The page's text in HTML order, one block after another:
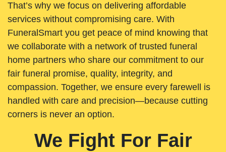
That’s why we focus on delivering affordable
services without compromising care. With
FuneralSmart you get peace of mind knowing that
we collaborate with a network of trusted funeral
home partners who share our commitment to our
fair funeral promise, quality, integrity, and
compassion. Together, we ensure every farewell is
handled with care and precision—because cutting
corners is never an option.
We Fight For Fair